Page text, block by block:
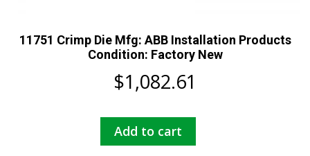
11751 Crimp Die Mfg: ABB Installation Products
Condition: Factory New
$1,082.61
Add to cart